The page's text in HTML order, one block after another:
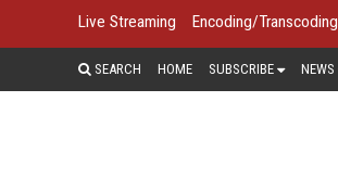
Live Streaming Encoding/Transcoding
SEARCH HOME SUBSCRIBE NEWS